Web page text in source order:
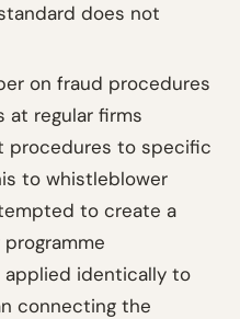
does not
on fraud procedures
regular firms
procedures to specific
to whistleblower
to create a
applied identically to
connecting the